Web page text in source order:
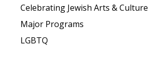
Celebrating Jewish Arts & Culture
Major Programs
LGBTQ